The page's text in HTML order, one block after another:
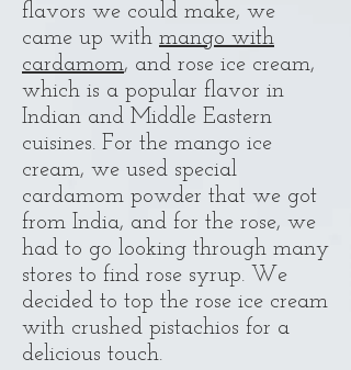
flavors we could make, we
came up with mango with
cardamom, and rose ice cream,
which is a popular flavor in
Indian and Middle Eastern
cuisines. For the mango ice
cream, we used special
cardamom powder that we got
from India, and for the rose, we
had to go looking through many
stores to find rose syrup. We
decided to top the rose ice cream
with crushed pistachios for a
delicious touch.